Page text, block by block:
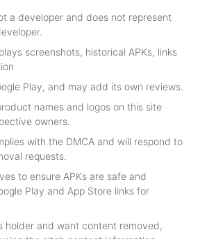
a developer and does not represent
screenshots, historical APKs, links
Play, and may add its own reviews.
names and logos on this site
owners.
with the DMCA and will respond to
requests.
to ensure APKs are safe and
Play and App Store links for
holder and want content removed,